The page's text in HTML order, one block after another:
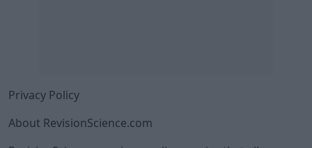
Privacy Policy
About RevisionScience.com